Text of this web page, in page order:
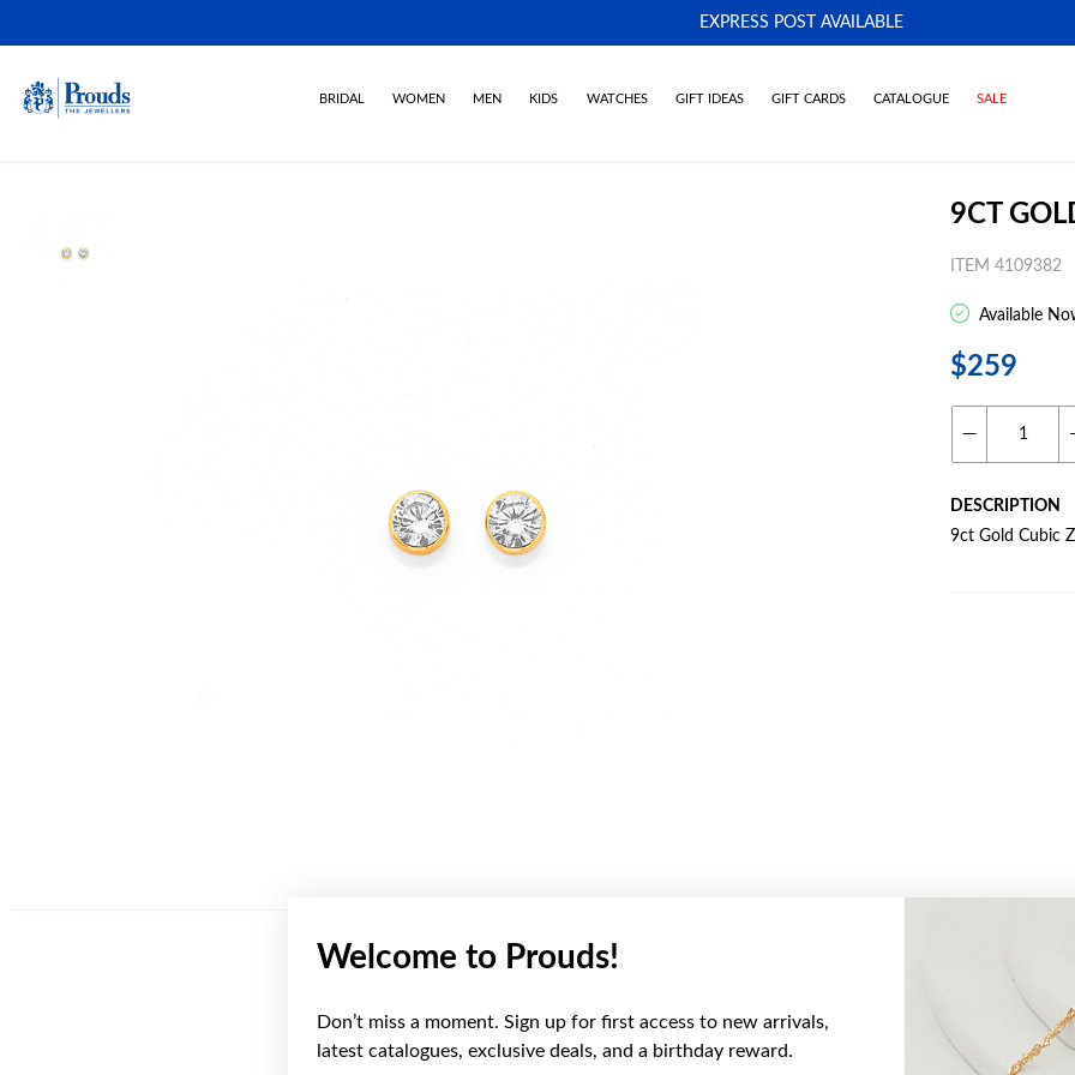
Welcome to Prouds!
Don’t miss a moment. Sign up for first access to new arrivals,
latest catalogues, exclusive deals, and a birthday reward.
EXPRESS POST AVAILABLE
BRIDAL WOMEN MEN KIDS WATCHES GIFT IDEAS GIFT CARDS CATALOGUE SALE
9CT
ITEM 4109382
Available
$259
DESCRIPTION
9ct Gold Cubic